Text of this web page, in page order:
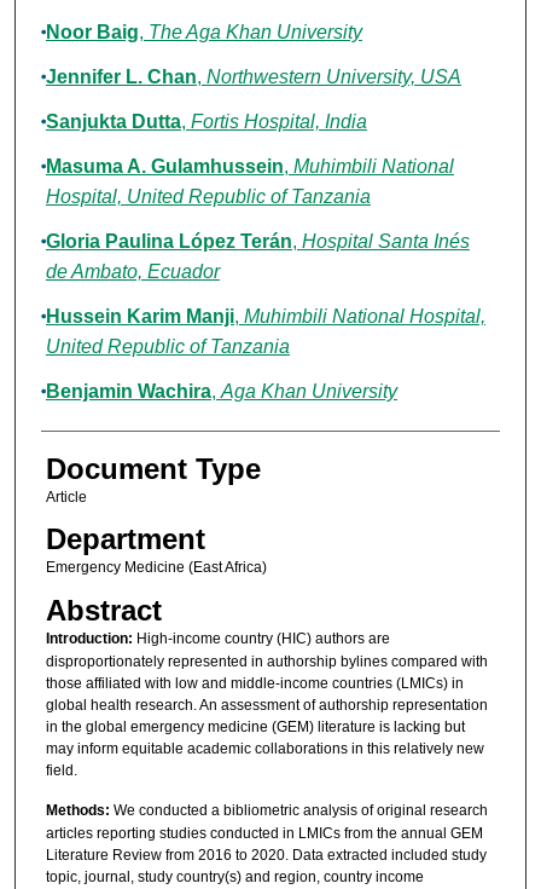
Noor Baig, The Aga Khan University
Jennifer L. Chan, Northwestern University, USA
Sanjukta Dutta, Fortis Hospital, India
Masuma A. Gulamhussein, Muhimbili National
Hospital, United Republic of Tanzania
Gloria Paulina López Terán, Hospital Santa Inés
de Ambato, Ecuador
Hussein Karim Manji, Muhimbili National Hospital,
United Republic of Tanzania
Benjamin Wachira, Aga Khan University
Document Type
Article
Department
Emergency Medicine (East Africa)
Abstract
Introduction: High-income country (HIC) authors are
disproportionately represented in authorship bylines compared with
those affiliated with low and middle-income countries (LMICs) in
global health research. An assessment of authorship representation
in the global emergency medicine (GEM) literature is lacking but
may inform equitable academic collaborations in this relatively new
field.
Methods: We conducted a bibliometric analysis of original research
articles reporting studies conducted in LMICs from the annual GEM
Literature Review from 2016 to 2020. Data extracted included study
topic, journal, study country(s) and region, country income